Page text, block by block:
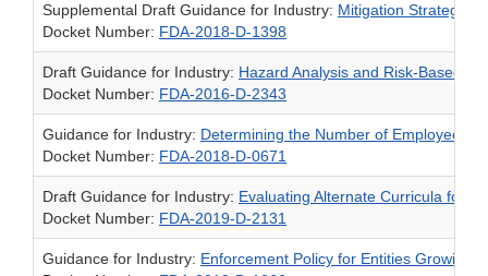
Supplemental Draft Guidance for Industry: Mitigation Strategies
Docket Number: FDA-2018-D-1398
Draft Guidance for Industry: Hazard Analysis and Risk-Based
Docket Number: FDA-2016-D-2343
Guidance for Industry: Determining the Number of Employees
Docket Number: FDA-2018-D-0671
Draft Guidance for Industry: Evaluating Alternate Curricula for
Docket Number: FDA-2019-D-2131
Guidance for Industry: Enforcement Policy for Entities Growing,